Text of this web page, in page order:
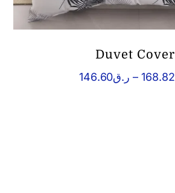
Duvet Cover
ر.ق146.60 – 168.82